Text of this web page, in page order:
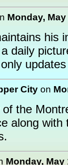
Monday,
his
daily
City on
the
along
Monday, May